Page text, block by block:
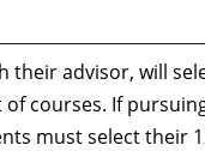
their advisor, will
courses. If
must select their